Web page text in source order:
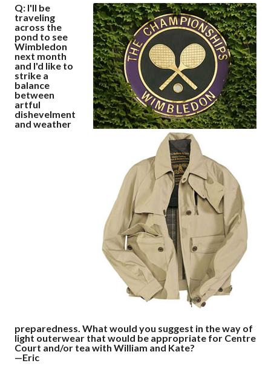
Q: I'll be
traveling
across the
pond to see
Wimbledon
next month
and I'd like to
strike a
balance
between
artful
dishevelment
and weather
preparedness. What would you suggest in the way of
light outerwear that would be appropriate for Centre
Court and/or tea with William and Kate?
—Eric